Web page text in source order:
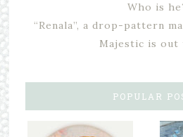
Who is
“Renala”, a drop-pattern
Majestic is out
POPULAR